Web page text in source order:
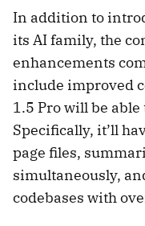
In addition to
its AI family, the
enhancements
include improved
1.5 Pro will be
Specifically, it’ll
page files,
simultaneously,
codebases with